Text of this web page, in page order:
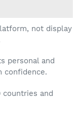
not display
personal and
confidence.
countries and